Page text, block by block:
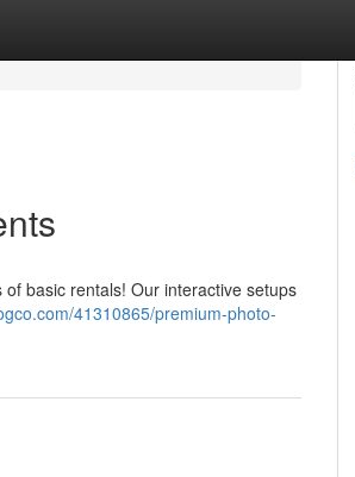
basic rentals! Our interactive setups
41310865/premium-photo-